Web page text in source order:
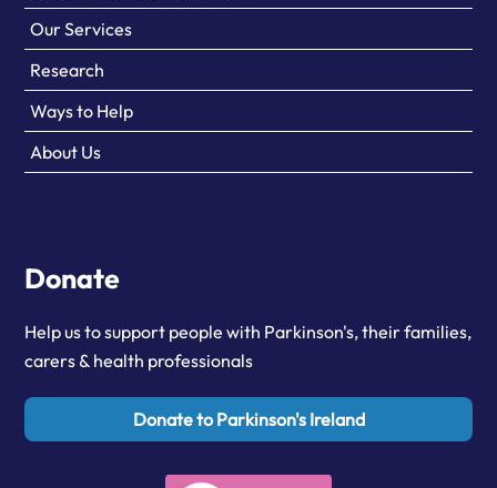
Our Services
Research
Ways to Help
About Us
Donate
Help us to support people with Parkinson's, their families,
carers & health professionals
Donate to Parkinson's Ireland